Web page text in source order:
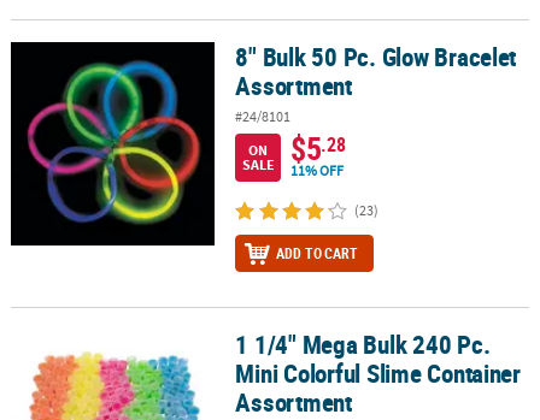
8" Bulk 50 Pc. Glow Bracelet Assortment8" Bulk 50 Pc. Glow Bracelet
Assortment
#24/8101
ON
SALE
$5.28
11% OFF
(23)
ADD TO CART
1 1/4" Mega Bulk 240 Pc. Mini Colorful Slime Container
1 1/4" Mega Bulk 240 Pc.
Mini Colorful Slime Container
Assortment